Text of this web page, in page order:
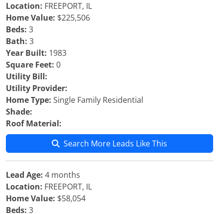
Location: FREEPORT, IL
Home Value: $225,506
Beds: 3
Bath: 3
Year Built: 1983
Square Feet: 0
Utility Bill:
Utility Provider:
Home Type: Single Family Residential
Shade:
Roof Material:
Search More Leads Like This
Lead Age: 4 months
Location: FREEPORT, IL
Home Value: $58,054
Beds: 3